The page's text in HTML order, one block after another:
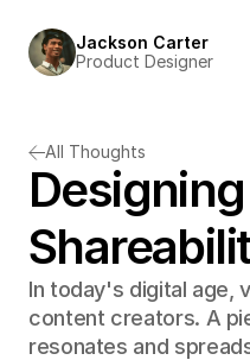
All Thoughts
In today's digital age,
content creators. A
resonates and
Jackson Carter
Product Designer